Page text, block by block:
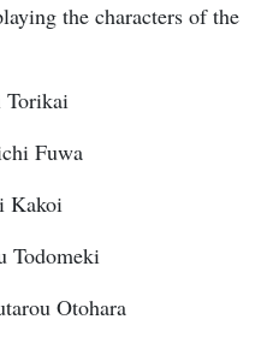
the characters of the
Torikai
Fuwa
Kakoi
Todomeki
Otohara